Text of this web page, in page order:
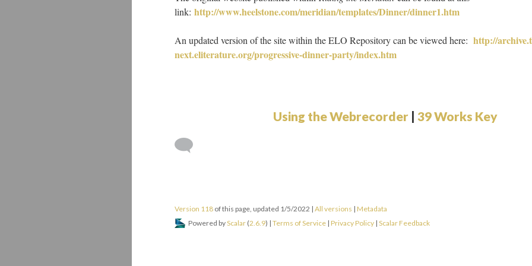
link: http://www.heelstone.com/meridian/templates/Dinner/dinner1.htm
An updated version of the site within the ELO Repository can be viewed here: http://
next.eliterature.org/progressive-dinner-party/index.htm
Using the Webrecorder | 39 Works Key
Version 118 of this page, updated 1/5/2022 | All versions | Metadata
Powered byScalar (2.6.9) | Terms of Service | Privacy Policy | Scalar Feedback